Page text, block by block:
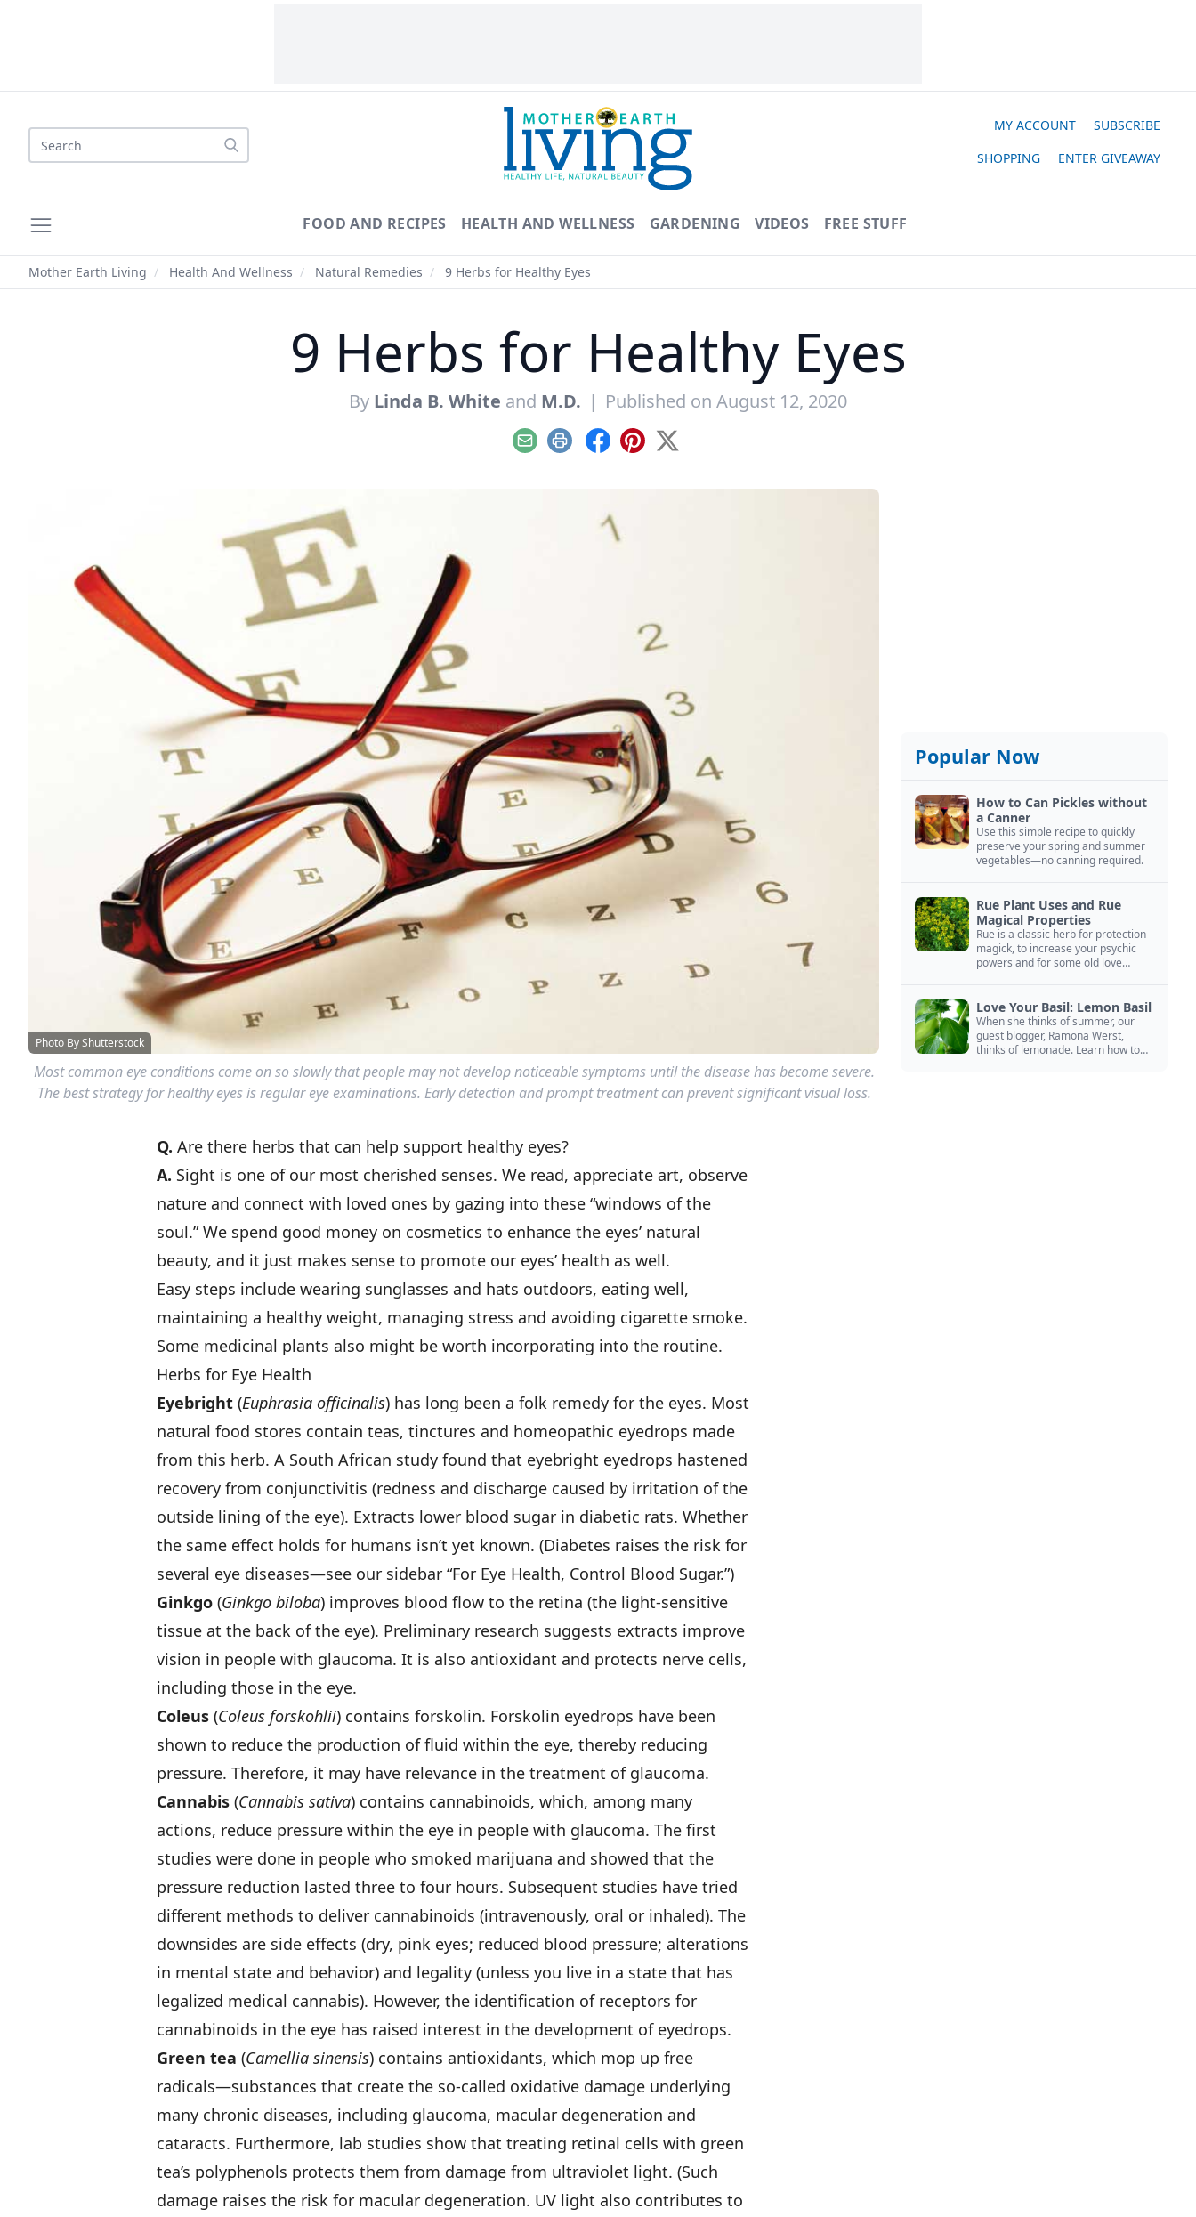
Search
MY ACCOUNT
SUBSCRIBE
SHOPPING
ENTER GIVEAWAY
FOOD AND RECIPES HEALTH AND WELLNESS GARDENING VIDEOS FREE STUFF
Mother Earth Living / Health And Wellness / Natural Remedies / 9 Herbs for Healthy Eyes
9 Herbs for Healthy Eyes
By Linda B. White and M.D. | Published on August 12, 2020
EmailPrint Facebook
Pinterest
X
Photo By Shutterstock
Most common eye conditions come on so slowly that people may not develop noticeable symptoms until the disease has become severe.
The best strategy for healthy eyes is regular eye examinations. Early detection and prompt treatment can prevent significant visual loss.
Q. Are there herbs that can help support healthy eyes?
A. Sight is one of our most cherished senses. We read, appreciate art, observe
nature and connect with loved ones by gazing into these “windows of the
soul.” We spend good money on cosmetics to enhance the eyes’ natural
beauty, and it just makes sense to promote our eyes’ health as well.
Easy steps include wearing sunglasses and hats outdoors, eating well,
maintaining a healthy weight, managing stress and avoiding cigarette smoke.
Some medicinal plants also might be worth incorporating into the routine.
Herbs for Eye Health
Eyebright (Euphrasia officinalis) has long been a folk remedy for the eyes. Most
natural food stores contain teas, tinctures and homeopathic eyedrops made
from this herb. A South African study found that eyebright eyedrops hastened
recovery from conjunctivitis (redness and discharge caused by irritation of the
outside lining of the eye). Extracts lower blood sugar in diabetic rats. Whether
the same effect holds for humans isn’t yet known. (Diabetes raises the risk for
several eye diseases—see our sidebar “For Eye Health, Control Blood Sugar.”)
Ginkgo (Ginkgo biloba) improves blood flow to the retina (the light-sensitive
tissue at the back of the eye). Preliminary research suggests extracts improve
vision in people with glaucoma. It is also antioxidant and protects nerve cells,
including those in the eye.
Coleus (Coleus forskohlii) contains forskolin. Forskolin eyedrops have been
shown to reduce the production of fluid within the eye, thereby reducing
pressure. Therefore, it may have relevance in the treatment of glaucoma.
Cannabis (Cannabis sativa) contains cannabinoids, which, among many
actions, reduce pressure within the eye in people with glaucoma. The first
studies were done in people who smoked marijuana and showed that the
pressure reduction lasted three to four hours. Subsequent studies have tried
different methods to deliver cannabinoids (intravenously, oral or inhaled). The
downsides are side effects (dry, pink eyes; reduced blood pressure; alterations
in mental state and behavior) and legality (unless you live in a state that has
legalized medical cannabis). However, the identification of receptors for
cannabinoids in the eye has raised interest in the development of eyedrops.
Green tea (Camellia sinensis) contains antioxidants, which mop up free
radicals—substances that create the so-called oxidative damage underlying
many chronic diseases, including glaucoma, macular degeneration and
cataracts. Furthermore, lab studies show that treating retinal cells with green
tea’s polyphenols protects them from damage from ultraviolet light. (Such
damage raises the risk for macular degeneration. UV light also contributes to
Popular Now
How to Can Pickles without
a Canner
Use this simple recipe to quickly
preserve your spring and summer
vegetables—no canning required.
Rue Plant Uses and Rue
Magical Properties
Rue is a classic herb for protection
magick, to increase your psychic
powers and for some old love
Love Your Basil: Lemon Basil
When she thinks of summer, our
guest blogger, Ramona Werst,
thinks of lemonade. Learn how to